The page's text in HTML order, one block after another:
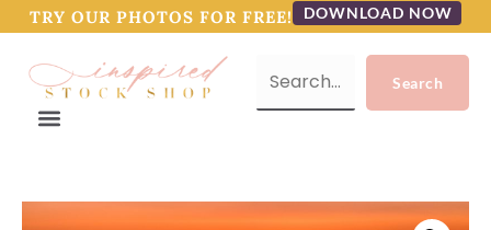
TRY OUR PHOTOS FOR FREE! DOWNLOAD NOW